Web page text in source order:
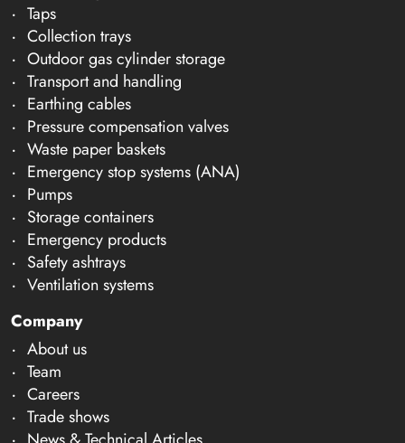
Taps
Collection trays
Outdoor gas cylinder storage
Transport and handling
Earthing cables
Pressure compensation valves
Waste paper baskets
Emergency stop systems (ANA)
Pumps
Storage containers
Emergency products
Safety ashtrays
Ventilation systems
Company
About us
Team
Careers
Trade shows